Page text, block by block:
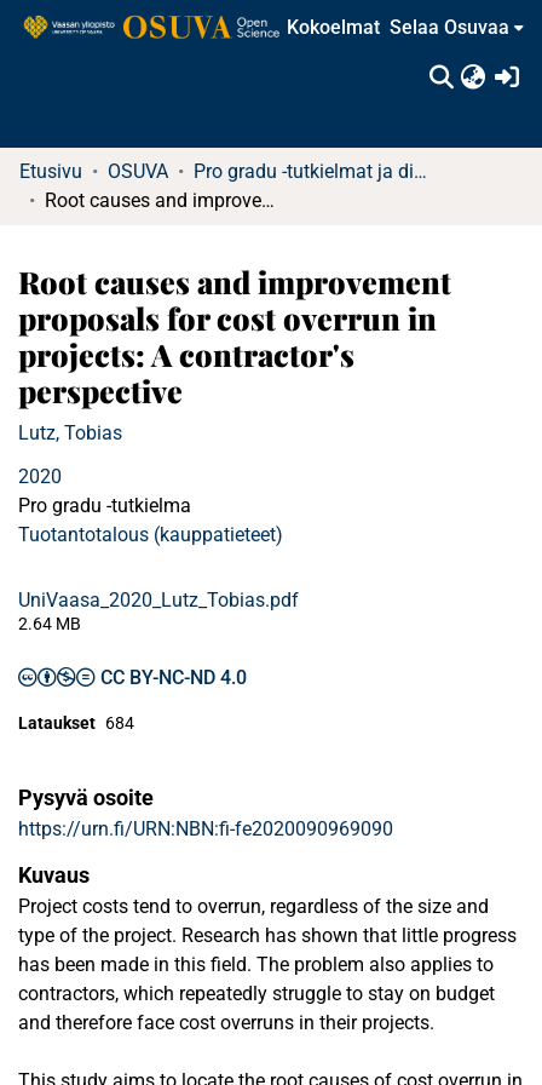
Kokoelmat Selaa Osuvaa
Etusivu OSUVA
Pro gradu -tutkielmat ja diplomityöt
Root causes and improvement proposals for cost overrun in projects: A contractor's perspective
Root causes and improvement
proposals for cost overrun in
projects: A contractor's
perspective
Lutz, Tobias
2020
Pro gradu -tutkielma
Tuotantotalous (kauppatieteet)
UniVaasa_2020_Lutz_Tobias.pdf
2.64 MB
CC BY-NC-ND 4.0
Lataukset 684
Pysyvä osoite
https://urn.fi/URN:NBN:fi-fe2020090969090
Kuvaus
Project costs tend to overrun, regardless of the size and
type of the project. Research has shown that little progress
has been made in this field. The problem also applies to
contractors, which repeatedly struggle to stay on budget
and therefore face cost overruns in their projects.